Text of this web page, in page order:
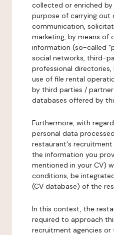
collected or enriched
purpose of carrying out
communication,
marketing, by means of
information (so-called
social networks, third-
professional directories,
use of file rental
by third parties /
databases offered by
Furthermore, with
personal data
restaurant's
the information you
mentioned in your CV)
conditions, be
(CV database) of the
In this context, the
required to approach
recruitment agencies